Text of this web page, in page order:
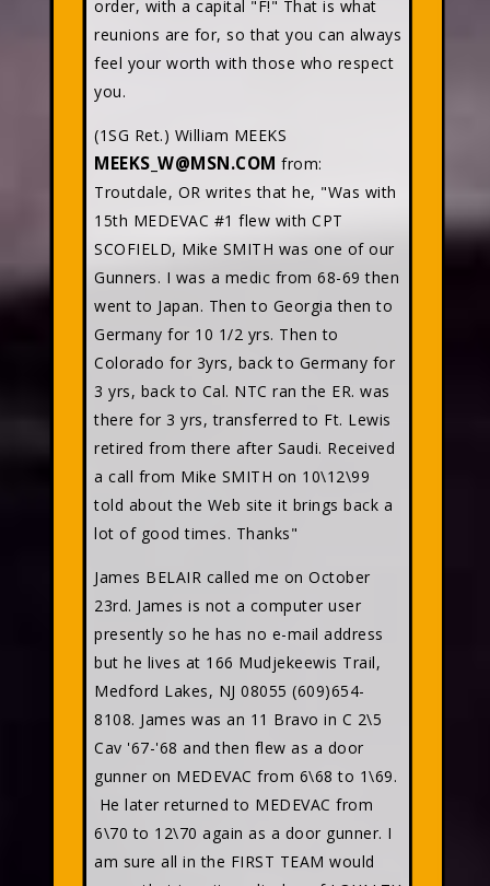
order, with a capital "F!" That is what
reunions are for, so that you can always
feel your worth with those who respect
you.
(1SG Ret.) William MEEKS
MEEKS_W@MSN.COM from:
Troutdale, OR writes that he, "Was with
15th MEDEVAC #1 flew with CPT
SCOFIELD, Mike SMITH was one of our
Gunners. I was a medic from 68-69 then
went to Japan. Then to Georgia then to
Germany for 10 1/2 yrs. Then to
Colorado for 3yrs, back to Germany for
3 yrs, back to Cal. NTC ran the ER. was
there for 3 yrs, transferred to Ft. Lewis
retired from there after Saudi. Received
a call from Mike SMITH on 10\12\99
told about the Web site it brings back a
lot of good times. Thanks"
James BELAIR called me on October
23rd. James is not a computer user
presently so he has no e-mail address
but he lives at 166 Mudjekeewis Trail,
Medford Lakes, NJ 08055 (609)654-
8108. James was an 11 Bravo in C 2\5
Cav '67-'68 and then flew as a door
gunner on MEDEVAC from 6\68 to 1\69.
He later returned to MEDEVAC from
6\70 to 12\70 again as a door gunner. I
am sure all in the FIRST TEAM would